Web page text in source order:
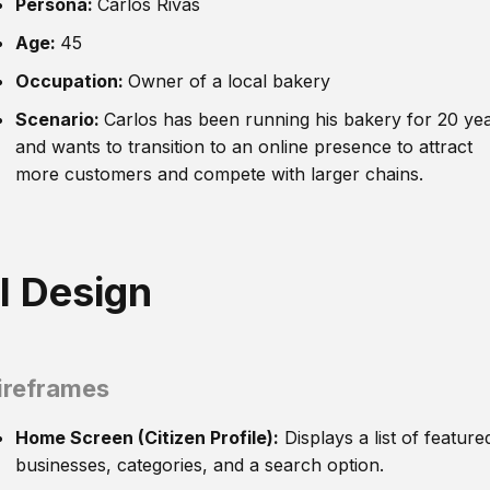
Persona: Carlos Rivas
Age: 45
Occupation: Owner of a local bakery
Scenario: Carlos has been running his bakery for 20
and wants to transition to an online presence to attract
more customers and compete with larger chains.
Design
Home Screen (Citizen Profile): Displays a list of
businesses, categories, and a search option.